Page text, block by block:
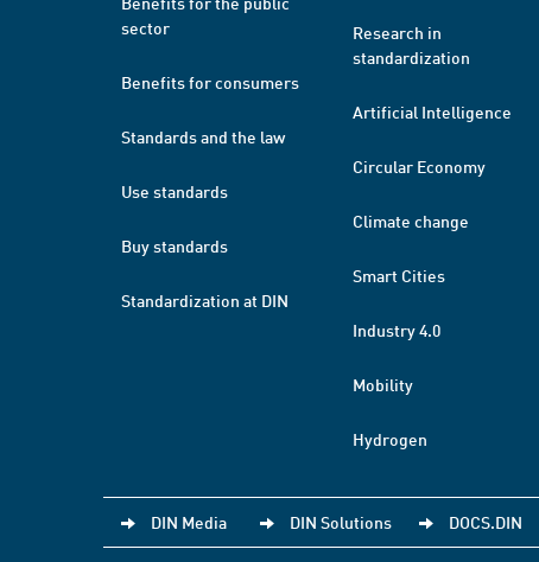
sector
Benefits for consumers
Standards and the law
Use standards
Buy standards
Standardization at DIN
Research in
standardization
Artificial Intelligence
Circular Economy
Climate change
Smart Cities
Industry 4.0
Mobility
Hydrogen
DIN Media DIN Solutions DOCS.DIN